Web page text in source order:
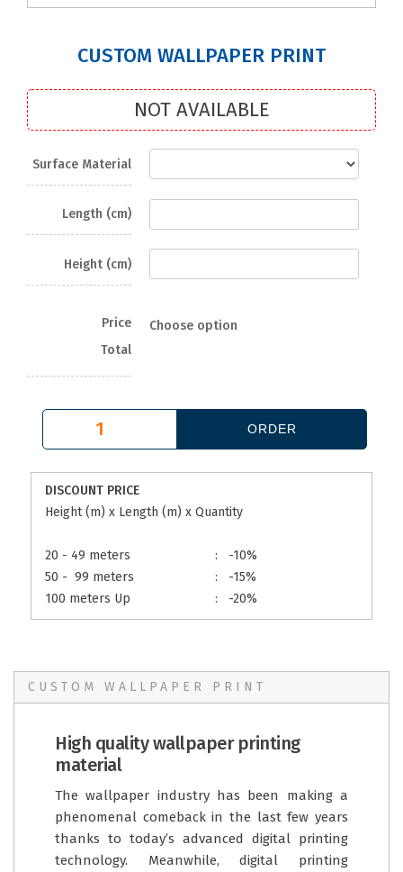
CUSTOM WALLPAPER PRINT
NOT AVAILABLE
Surface Material
Length (cm)
Height (cm)
Price
Total
Choose option
DISCOUNT PRICE
Height (m) x Length (m) x Quantity
20 - 49 meters
50 - 99 meters
100 meters Up
:
:
:
-10%
-15%
-20%
CUSTOM WALLPAPER PRINT
High quality wallpaper printing
material
The wallpaper industry has been making a
phenomenal comeback in the last few years
thanks to today’s advanced digital printing
technology. Meanwhile, digital printing